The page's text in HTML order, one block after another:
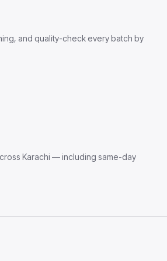
and quality-check every batch by
Karachi — including same-day